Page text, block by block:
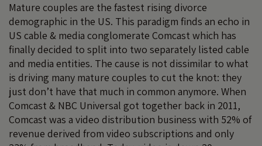
Mature couples are the fastest rising divorce
demographic in the US. This paradigm finds an echo in
US cable & media conglomerate Comcast which has
finally decided to split into two separately listed cable
and media entities. The cause is not dissimilar to what
is driving many mature couples to cut the knot: they
just don’t have that much in common anymore. When
Comcast & NBC Universal got together back in 2011,
Comcast was a video distribution business with 52% of
revenue derived from video subscriptions and only